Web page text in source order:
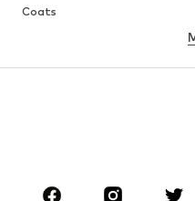
Coats
Sportswear